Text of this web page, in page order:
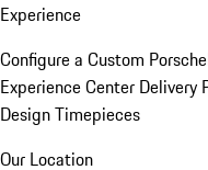
Experience
Configure a Custom Porsche
Experience Center Delivery
Design Timepieces
Our Location